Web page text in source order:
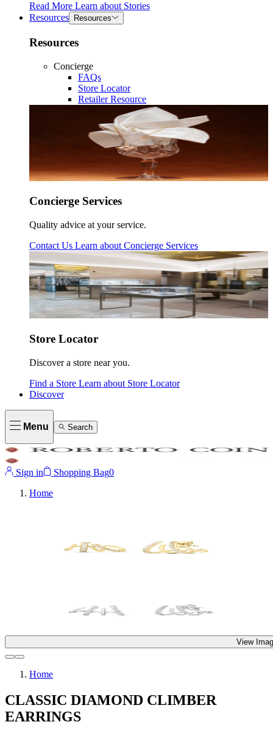
Read More Learn about Stories
Resources
Resources
Resources
Concierge
FAQs
Store Locator
Retailer Resource
Concierge Services
Quality advice at your service.
Contact Us Learn about Concierge Services
Store Locator
Discover a store near you.
Find a Store Learn about Store Locator
Discover
Menu Search
Sign in Shopping Bag0
Home
View
Home
CLASSIC DIAMOND CLIMBER
EARRINGS